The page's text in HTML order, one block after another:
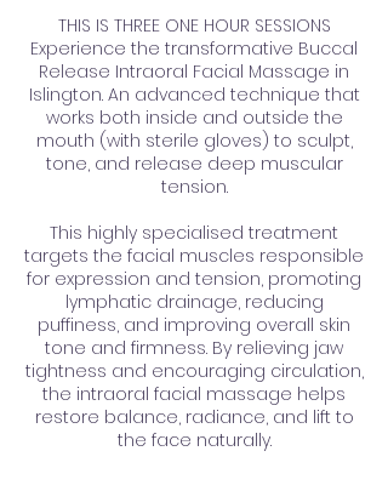
THIS IS THREE ONE HOUR SESSIONS
Experience the transformative Buccal
Release Intraoral Facial Massage in
Islington. An advanced technique that
works both inside and outside the
mouth (with sterile gloves) to sculpt,
tone, and release deep muscular
tension.
This highly specialised treatment
targets the facial muscles responsible
for expression and tension, promoting
lymphatic drainage, reducing
puffiness, and improving overall skin
tone and firmness. By relieving jaw
tightness and encouraging circulation,
the intraoral facial massage helps
restore balance, radiance, and lift to
the face naturally.